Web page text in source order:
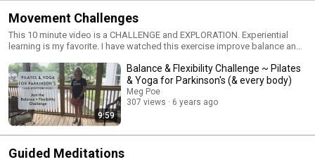
Movement Challenges
This 10 minute video is a CHALLENGE and EXPLORATION. Experiential
learning is my favorite. I have watched this exercise improve balance and
sample size. Try this 2-3 minutes per day for 2 weeks and let me know
what you find. Did your balance improve? Are you more flexible? Report
each day or wait til the end of the 2 week challenge. Include your
comments below the video.
9:59
Balance & Flexibility Challenge ~ Pilates
& Yoga for Parkinson's (& every body)
Meg Poe
307 views
6 years ago
Guided Meditations